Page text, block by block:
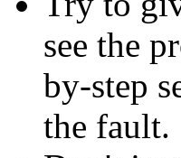
see the
by-step
the fault.